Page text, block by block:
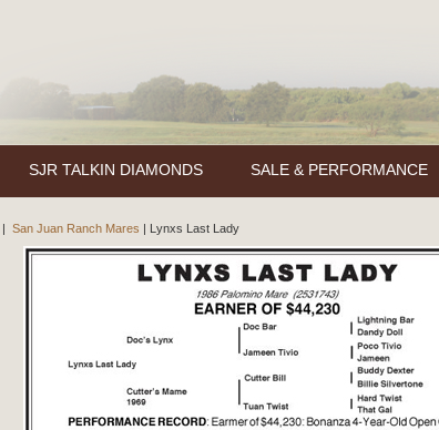
SJR TALKIN DIAMONDS SALE & PERFORMANCE
| San Juan Ranch Mares | Lynxs Last Lady